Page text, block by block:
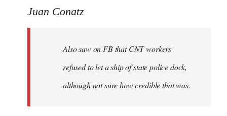
to
libcom.org
Juan Conatz
Also saw on FB that CNT workers
refused to let a ship of state police dock,
although not sure how credible that was.